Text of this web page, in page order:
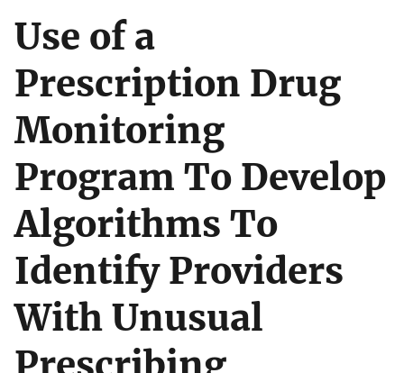
Use of a
Prescription Drug
Monitoring
Program To Develop
Algorithms To
Identify Providers
With Unusual